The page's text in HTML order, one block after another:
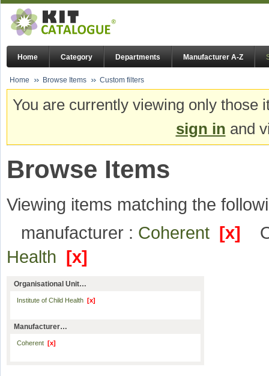
Home Category Departments Manufacturer A-Z
Home Browse Items Custom filters
You are currently viewing only
sign in and
Browse Items
Viewing items matching the
manufacturer : Coherent [x]
Health [x]
Organisational Unit…
Institute of Child Health [x]
Manufacturer…
Coherent [x]